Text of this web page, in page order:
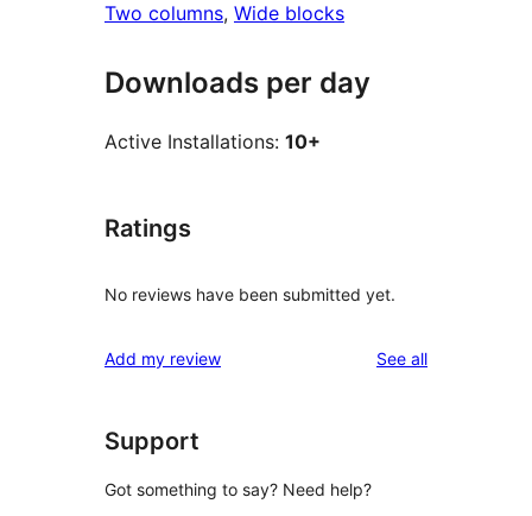
Two columns, Wide blocks
Downloads per day
Active Installations: 10+
Ratings
No reviews have been submitted yet.
Add my review See allreviews
Support
Got something to say? Need help?